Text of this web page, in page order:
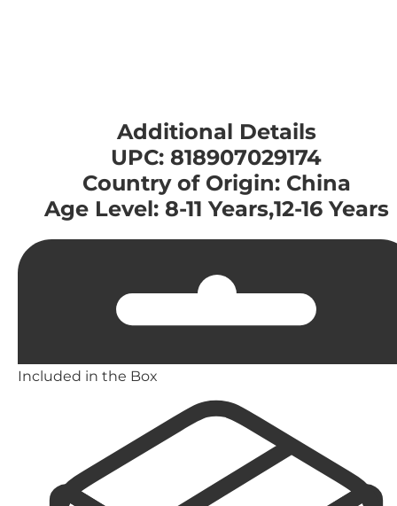
Additional Details
UPC: 818907029174
Country of Origin: China
Age Level: 8-11 Years,12-16 Years
Included in the Box